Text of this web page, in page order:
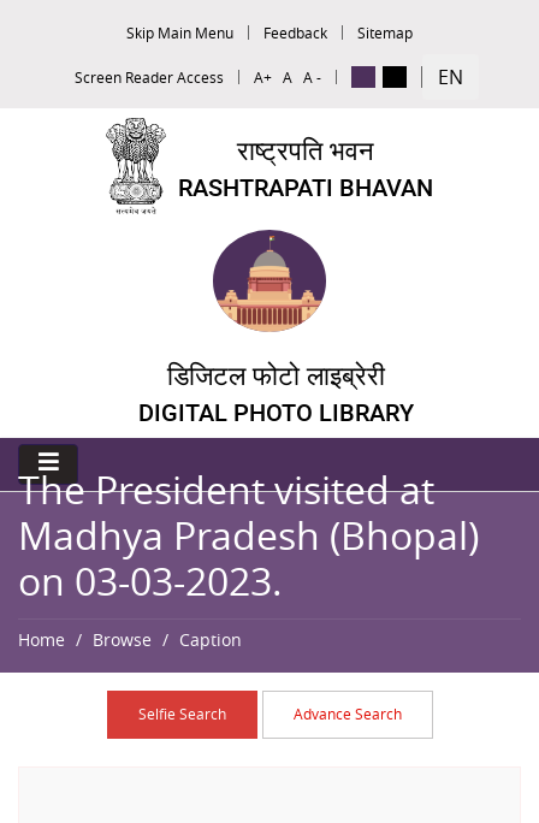
Skip Main Menu Feedback Sitemap
Screen Reader Access A+ A A - EN
राष्ट्रपति भवन
RASHTRAPATI BHAVAN
डिजिटल फोटो लाइब्रेरी
DIGITAL PHOTO LIBRARY
The President visited at
Madhya Pradesh (Bhopal)
on 03-03-2023.
Home Browse Caption
Selfie Search Advance Search